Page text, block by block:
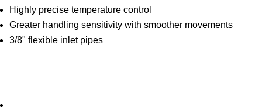
Highly precise temperature control
Greater handling sensitivity with smoother movements
3/8" flexible inlet pipes